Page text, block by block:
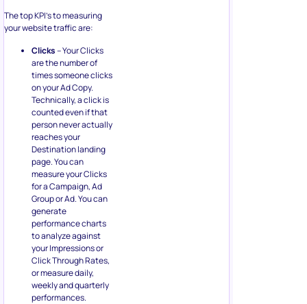
The top KPI’s to measuring
your website traffic are:
Clicks– Your Clicks
are the number of
times someone clicks
on your Ad Copy.
Technically, a click is
counted even if that
person never actually
reaches your
Destination landing
page. You can
measure your Clicks
for a Campaign, Ad
Group or Ad. You can
generate
performance charts
to analyze against
your Impressions or
Click Through Rates,
or measure daily,
weekly and quarterly
performances.